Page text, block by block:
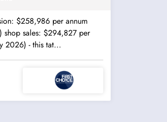
$258,986 per annum
sales: $294,827 per
annum approx. (fy 2026) - this tat...